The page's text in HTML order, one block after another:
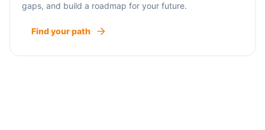
gaps, and build a roadmap for your future.
Find your path